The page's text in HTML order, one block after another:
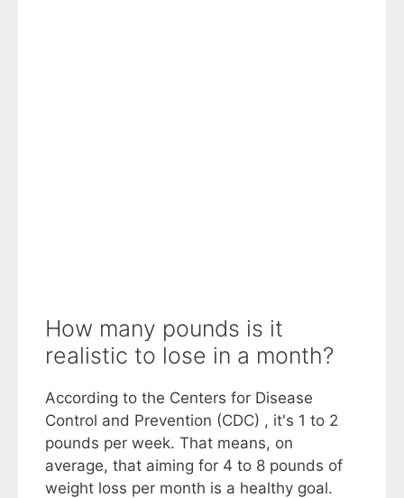
How many pounds is it
realistic to lose in a month?
According to the Centers for Disease
Control and Prevention (CDC) , it's 1 to 2
pounds per week. That means, on
average, that aiming for 4 to 8 pounds of
weight loss per month is a healthy goal.